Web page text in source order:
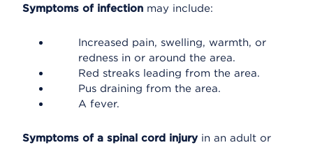
Symptoms of infection may include:
Increased pain, swelling, warmth, or
redness in or around the area.
Red streaks leading from the area.
Pus draining from the area.
A fever.
Symptoms of a spinal cord injury in an adult or